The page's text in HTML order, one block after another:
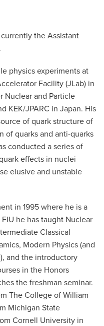
the Assistant
physics experiments at
Facility (JLab) in
Nuclear and Particle
KEK/JPARC in Japan. His
of quark structure of
of quarks and anti-quarks
conducted a series of
effects in nuclei
elusive and unstable
in 1995 where he is a
he has taught Nuclear
Classical
Modern Physics (and
and the introductory
in the Honors
the freshman seminar.
The College of William
Michigan State
Cornell University in